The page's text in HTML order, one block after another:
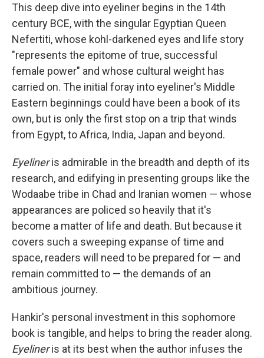
This deep dive into eyeliner begins in the 14th
century BCE, with the singular Egyptian Queen
Nefertiti, whose kohl-darkened eyes and life story
"represents the epitome of true, successful
female power" and whose cultural weight has
carried on. The initial foray into eyeliner's Middle
Eastern beginnings could have been a book of its
own, but is only the first stop on a trip that winds
from Egypt, to Africa, India, Japan and beyond.
Eyelineris admirable in the breadth and depth of its
research, and edifying in presenting groups like the
Wodaabe tribe in Chad and Iranian women — whose
appearances are policed so heavily that it's
become a matter of life and death. But because it
covers such a sweeping expanse of time and
space, readers will need to be prepared for — and
remain committed to — the demands of an
ambitious journey.
Hankir's personal investment in this sophomore
book is tangible, and helps to bring the reader along.
Eyelineris at its best when the author infuses the